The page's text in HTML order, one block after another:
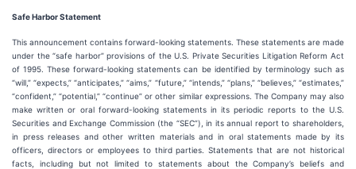
Safe Harbor Statement
This announcement contains forward-looking statements. These statements are made
under the “safe harbor” provisions of the U.S. Private Securities Litigation Reform Act
of 1995. These forward-looking statements can be identified by terminology such as
“will,” “expects,” “anticipates,” “aims,” “future,” “intends,” “plans,” “believes,” “estimates,”
“confident,” “potential,” “continue” or other similar expressions. The Company may also
make written or oral forward-looking statements in its periodic reports to the U.S.
Securities and Exchange Commission (the “SEC”), in its annual report to shareholders,
in press releases and other written materials and in oral statements made by its
officers, directors or employees to third parties. Statements that are not historical
facts, including but not limited to statements about the Company’s beliefs and